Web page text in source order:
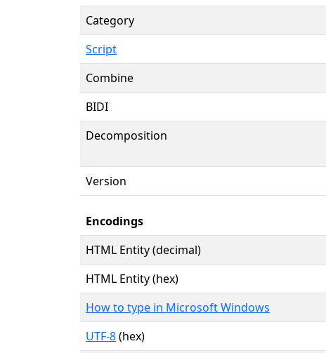
Category
Script
Combine
BIDI
Decomposition
Version
Encodings
HTML Entity (decimal)
HTML Entity (hex)
How to type in Microsoft Windows
UTF-8(hex)